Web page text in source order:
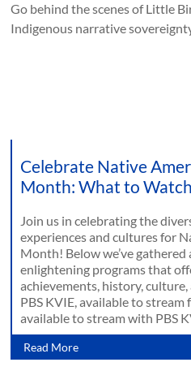
Go behind the scenes of Little
Indigenous narrative
Celebrate Native
Month: What to
Join us in celebrating the
experiences and cultures for
Month! Below we’ve
enlightening programs that
achievements, history,
PBS KVIE, available to stream
available to stream with PBS
Read More